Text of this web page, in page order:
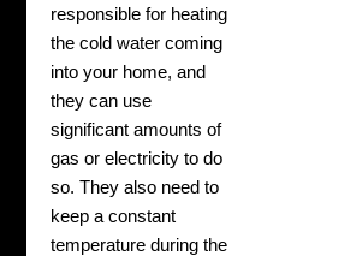
responsible for heating
the cold water coming
into your home, and
they can use
significant amounts of
gas or electricity to do
so. They also need to
keep a constant
temperature during the